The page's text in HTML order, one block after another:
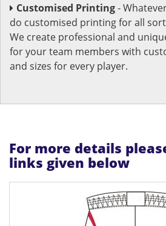
Customised Printing-
do customised printing for all
We create professional and
for your team members with
and sizes for every player.
For more details
links given below